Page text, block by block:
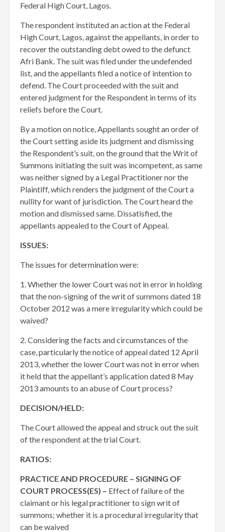
Federal High Court, Lagos.
The respondent instituted an action at the Federal
High Court, Lagos, against the appellants, in order to
recover the outstanding debt owed to the defunct
Afri Bank. The suit was filed under the undefended
list, and the appellants filed a notice of intention to
defend. The Court proceeded with the suit and
entered judgment for the Respondent in terms of its
reliefs before the Court.
By a motion on notice, Appellants sought an order of
the Court setting aside its judgment and dismissing
the Respondent’s suit, on the ground that the Writ of
Summons initiating the suit was incompetent, as same
was neither signed by a Legal Practitioner nor the
Plaintiff, which renders the judgment of the Court a
nullity for want of jurisdiction. The Court heard the
motion and dismissed same. Dissatisfied, the
appellants appealed to the Court of Appeal.
ISSUES:
The issues for determination were:
1. Whether the lower Court was not in error in holding
that the non-signing of the writ of summons dated 18
October 2012 was a mere irregularity which could be
waived?
2. Considering the facts and circumstances of the
case, particularly the notice of appeal dated 12 April
2013, whether the lower Court was not in error when
it held that the appellant’s application dated 8 May
2013 amounts to an abuse of Court process?
DECISION/HELD:
The Court allowed the appeal and struck out the suit
of the respondent at the trial Court.
RATIOS:
PRACTICE AND PROCEDURE – SIGNING OF
COURT PROCESS(ES) – Effect of failure of the
claimant or his legal practitioner to sign writ of
summons; whether it is a procedural irregularity that
can be waived